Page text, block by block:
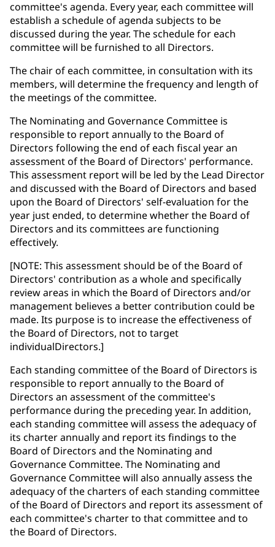
committee's agenda. Every year, each committee will
establish a schedule of agenda subjects to be
discussed during the year. The schedule for each
committee will be furnished to all Directors.
The chair of each committee, in consultation with its
members, will determine the frequency and length of
the meetings of the committee.
The Nominating and Governance Committee is
responsible to report annually to the Board of
Directors following the end of each fiscal year an
assessment of the Board of Directors' performance.
This assessment report will be led by the Lead Director
and discussed with the Board of Directors and based
upon the Board of Directors' self-evaluation for the
year just ended, to determine whether the Board of
Directors and its committees are functioning
effectively.
[NOTE: This assessment should be of the Board of
Directors' contribution as a whole and specifically
review areas in which the Board of Directors and/or
management believes a better contribution could be
made. Its purpose is to increase the effectiveness of
the Board of Directors, not to target
individualDirectors.]
Each standing committee of the Board of Directors is
responsible to report annually to the Board of
Directors an assessment of the committee's
performance during the preceding year. In addition,
each standing committee will assess the adequacy of
its charter annually and report its findings to the
Board of Directors and the Nominating and
Governance Committee. The Nominating and
Governance Committee will also annually assess the
adequacy of the charters of each standing committee
of the Board of Directors and report its assessment of
each committee's charter to that committee and to
the Board of Directors.